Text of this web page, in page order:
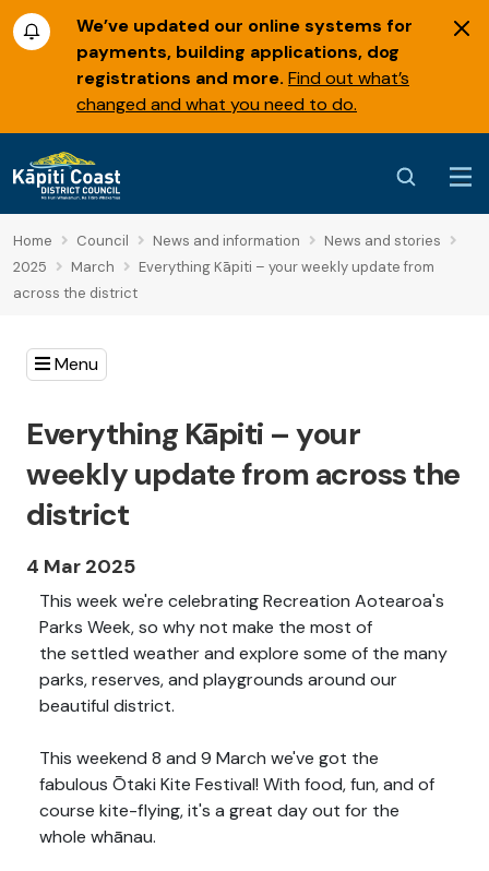
We’ve updated our online systems for
payments, building applications, dog
registrations and more. Find out what’s
changed and what you need to do.
Home Council News and information
News and stories
2025
March
Everything Kāpiti – your weekly update from
across the district
Menu
Everything Kāpiti – your
weekly update from across the
district
4 Mar 2025
This week we're celebrating Recreation Aotearoa's
Parks Week, so why not make the most of
the settled weather and explore some of the many
parks, reserves, and playgrounds around our
beautiful district.
This weekend 8 and 9 March we've got the
fabulous Ōtaki Kite Festival! With food, fun, and of
course kite-flying, it's a great day out for the
whole whānau.